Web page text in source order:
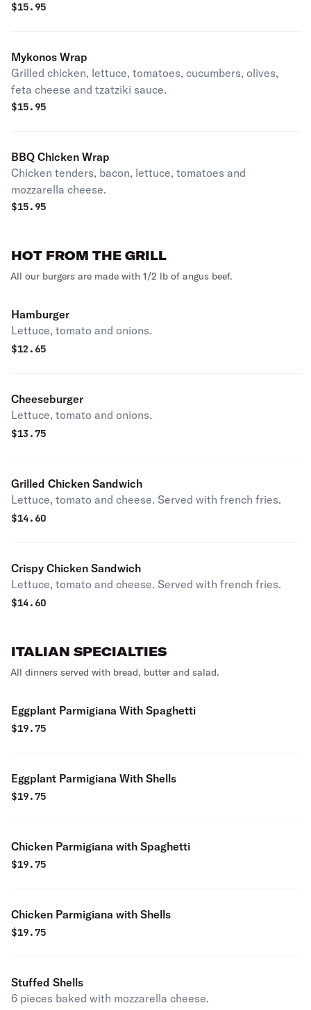
$15.95
Mykonos Wrap
Grilled chicken, lettuce, tomatoes, cucumbers, olives,
feta cheese and tzatziki sauce.
$15.95
BBQ Chicken Wrap
Chicken tenders, bacon, lettuce, tomatoes and
mozzarella cheese.
$15.95
HOT FROM THE GRILL
All our burgers are made with 1/2 lb of angus beef.
Hamburger
Lettuce, tomato and onions.
$12.65
Cheeseburger
Lettuce, tomato and onions.
$13.75
Grilled Chicken Sandwich
Lettuce, tomato and cheese. Served with french fries.
$14.60
Crispy Chicken Sandwich
Lettuce, tomato and cheese. Served with french fries.
$14.60
ITALIAN SPECIALTIES
All dinners served with bread, butter and salad.
Eggplant Parmigiana With Spaghetti
$19.75
Eggplant Parmigiana With Shells
$19.75
Chicken Parmigiana with Spaghetti
$19.75
Chicken Parmigiana with Shells
$19.75
Stuffed Shells
6 pieces baked with mozzarella cheese.